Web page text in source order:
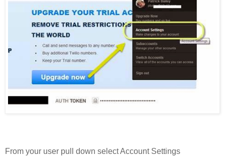
From your user pull down select Account Settings